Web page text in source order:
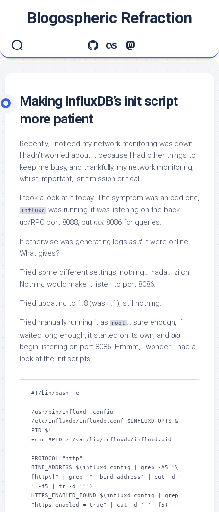
Blogospheric Refraction
Making InfluxDB’s init script
more patient
Recently, I noticed my network monitoring was down…
I hadn’t worried about it because I had other things to
keep me busy, and thankfully, my network monitoring,
whilst important, isn’t mission critical.
I took a look at it today. The symptom was an odd one,
influxd was running, it was listening on the back-
up/RPC port 8088, but not 8086 for queries.
It otherwise was generating logs as ifit were online.
What gives?
Tried some different settings, nothing… nada… zilch.
Nothing would make it listen to port 8086.
Tried updating to 1.8 (was 1.1), still nothing.
Tried manually running it as root … sure enough, if I
waited long enough, it started on its own, and did
begin listening on port 8086. Hmmm, I wonder. I had a
look at the init scripts:
#!/bin/bash -e
/usr/bin/influxd -config
/etc/influxdb/influxdb.conf $INFLUXD_OPTS &
PID=$!
echo $PID > /var/lib/influxdb/influxd.pid
PROTOCOL="http"
BIND_ADDRESS=$(influxd config | grep -A5 "\
[http\]" | grep '^  bind-address' | cut -d '
' -f5 | tr -d '"')
HTTPS_ENABLED_FOUND=$(influxd config | grep
"https-enabled = true" | cut -d ' ' -f5)